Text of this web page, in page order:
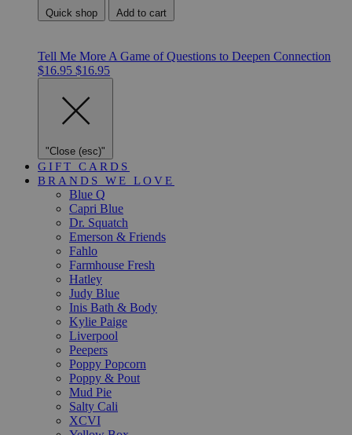
Quick shop Add to cart
Tell Me More A Game of Questions to Deepen Connection
$16.95 $16.95
"Close (esc)"
GIFT CARDS
BRANDS WE LOVE
Blue Q
Capri Blue
Dr. Squatch
Emerson & Friends
Fahlo
Farmhouse Fresh
Hatley
Judy Blue
Inis Bath & Body
Kylie Paige
Liverpool
Peepers
Poppy Popcorn
Poppy & Pout
Mud Pie
Salty Cali
XCVI